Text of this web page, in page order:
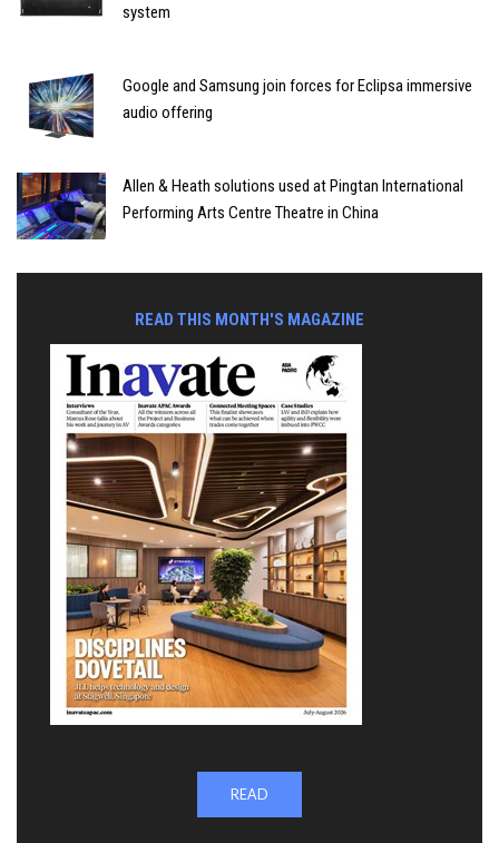
system
Google and Samsung join forces for Eclipsa immersive
audio offering
Allen & Heath solutions used at Pingtan International
Performing Arts Centre Theatre in China
READ THIS MONTH'S MAGAZINE
READ